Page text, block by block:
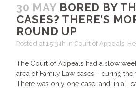
30 MAY BORED BY
CASES? THERE’S
ROUND UP
Posted at 15:34h in Court of Appeals,
The Court of Appeals had a slow
area of Family Law cases - during the
There was only one case, and, in all